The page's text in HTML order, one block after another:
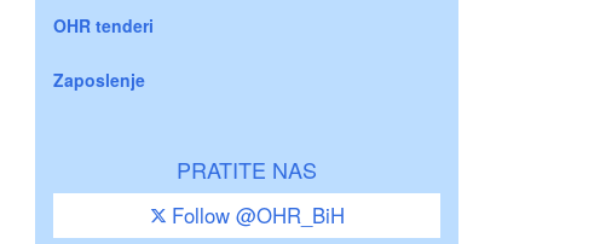
OHR tenderi
Zaposlenje
PRATITE NAS
Follow @OHR_BiH